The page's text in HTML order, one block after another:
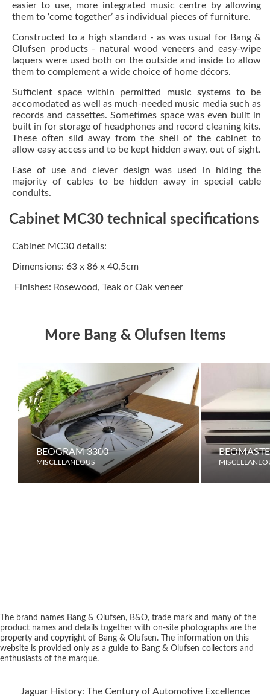
easier to use, more integrated music centre by allowing
them to ‘come together’ as individual pieces of furniture.
Constructed to a high standard - as was usual for Bang &
Olufsen products - natural wood veneers and easy-wipe
laquers were used both on the outside and inside to allow
them to complement a wide choice of home décors.
Sufficient space within permitted music systems to be
accomodated as well as much-needed music media such as
records and cassettes. Sometimes space was even built in
built in for storage of headphones and record cleaning kits.
These often slid away from the shell of the cabinet to
allow easy access and to be kept hidden away, out of sight.
Ease of use and clever design was used in hiding the
majority of cables to be hidden away in special cable
conduits.
Cabinet MC30 technical specifications
Cabinet MC30 details:
Dimensions: 63 x 86 x 40,5cm
Finishes: Rosewood, Teak or Oak veneer
More Bang & Olufsen Items
BEOGRAM 3300
MISCELLANEOUS
The brand names Bang & Olufsen, B&O, trade mark and many of the
product names and details together with on-site photographs are the
property and copyright of Bang & Olufsen. The information on this
website is provided only as a guide to Bang & Olufsen collectors and
enthusiasts of the marque.
Jaguar History: The Century of Automotive Excellence